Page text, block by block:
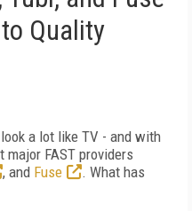
Quality
a lot like TV - and with
major FAST providers
, and Fuse
. What has